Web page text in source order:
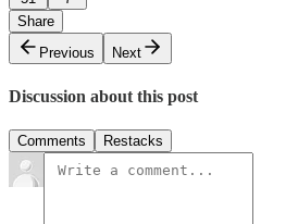
Share
Previous
Next
Discussion about this post
Comments Restacks